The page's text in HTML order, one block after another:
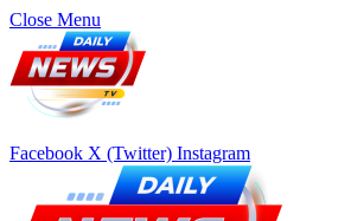
Close Menu
Facebook X (Twitter) Instagram